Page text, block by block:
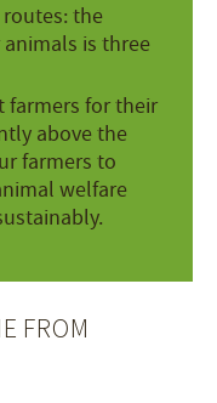
the
is three
farmers for their
above the
farmers to
welfare
FROM